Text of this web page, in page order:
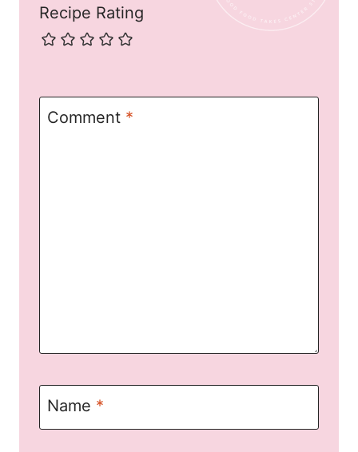
Recipe Rating
Comment *
Name *